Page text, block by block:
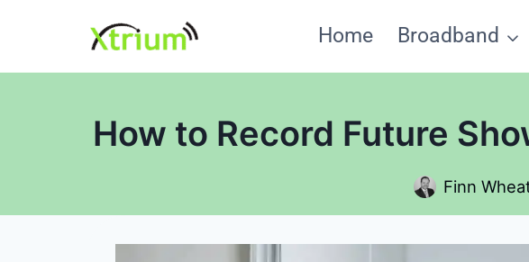
content
Home Broadband
How to Record Future
Finn